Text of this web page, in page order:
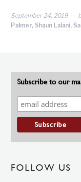
September 24, 2019
Palmer, Shaun Lalani,
Subscribe to our
FOLLOW US